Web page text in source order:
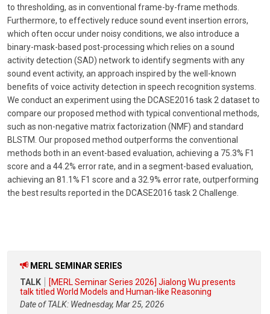
to thresholding, as in conventional frame-by-frame methods.
Furthermore, to effectively reduce sound event insertion errors,
which often occur under noisy conditions, we also introduce a
binary-mask-based post-processing which relies on a sound
activity detection (SAD) network to identify segments with any
sound event activity, an approach inspired by the well-known
benefits of voice activity detection in speech recognition systems.
We conduct an experiment using the DCASE2016 task 2 dataset to
compare our proposed method with typical conventional methods,
such as non-negative matrix factorization (NMF) and standard
BLSTM. Our proposed method outperforms the conventional
methods both in an event-based evaluation, achieving a 75.3% F1
score and a 44.2% error rate, and in a segment-based evaluation,
achieving an 81.1% F1 score and a 32.9% error rate, outperforming
the best results reported in the DCASE2016 task 2 Challenge.
MERL SEMINAR SERIES
TALK
[MERL Seminar Series 2026] Jialong Wu presents
talk titled World Models and Human-like Reasoning
Date of TALK: Wednesday, Mar 25, 2026